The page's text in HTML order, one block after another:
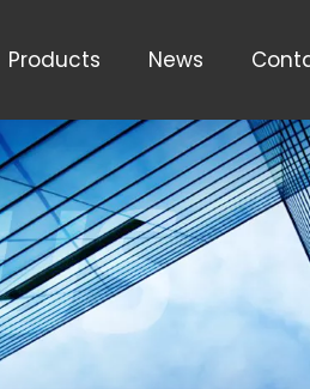
Products News